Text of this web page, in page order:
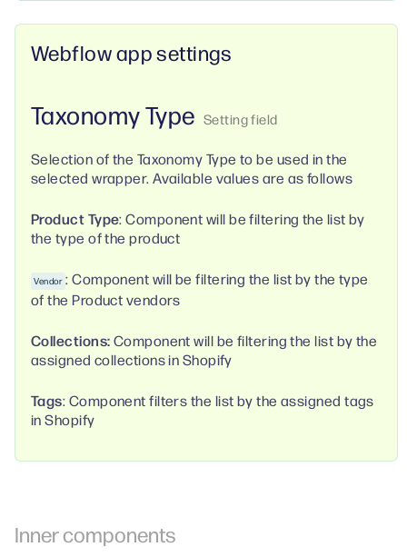
Webflow app settings
Taxonomy Type
Selection of the Taxonomy Type to be used in the
selected wrapper. Available values are as follows
Product Type: Component will be filtering the list by
the type of the product
Vendor : Component will be filtering the list by the type
of the Product vendors
Collections:Component will be filtering the list by the
assigned collections in Shopify
Tags: Component filters the list by the assigned tags
in Shopify
Inner components